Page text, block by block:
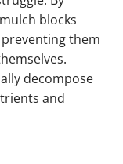
blocks
them
decompose
and